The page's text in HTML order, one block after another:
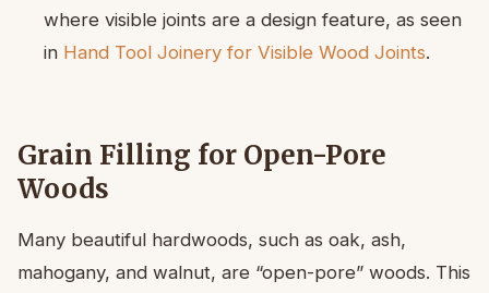
where visible joints are a design feature, as seen
in Hand Tool Joinery for Visible Wood Joints.
Grain Filling for Open-Pore
Woods
Many beautiful hardwoods, such as oak, ash,
mahogany, and walnut, are “open-pore” woods. This